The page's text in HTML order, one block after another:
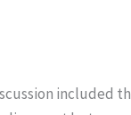
included